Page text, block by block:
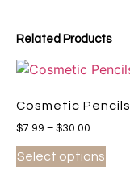
Related Products
Cosmetic Pencils
$7.99 – $30.00
Select options